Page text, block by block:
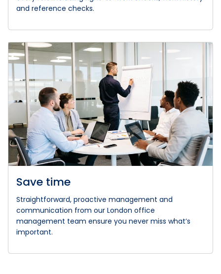
Save time
Straightforward, proactive management and
communication from our London office
management team ensure you never miss what’s
important.